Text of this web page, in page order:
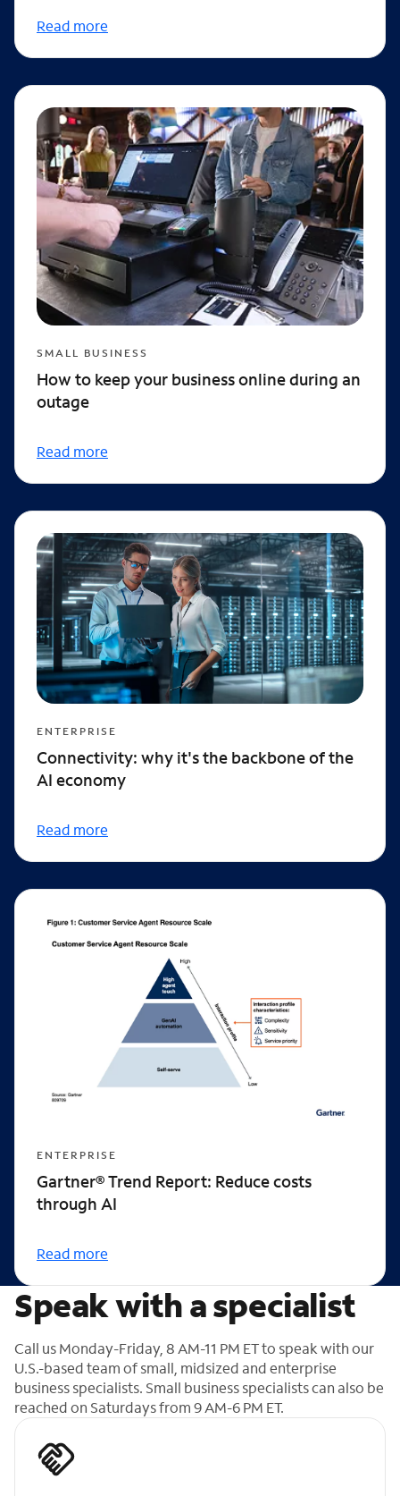
Read more
SMALL BUSINESS
How to keep your business online during an
outage
Read more
ENTERPRISE
Connectivity: why it's the backbone of the
AI economy
Read more
ENTERPRISE
Gartner® Trend Report: Reduce costs
through AI
Read more
Speak with a specialist
Call us Monday-Friday, 8 AM-11 PM ET to speak with our
U.S.-based team of small, midsized and enterprise
business specialists. Small business specialists can also be
reached on Saturdays from 9 AM-6 PM ET.